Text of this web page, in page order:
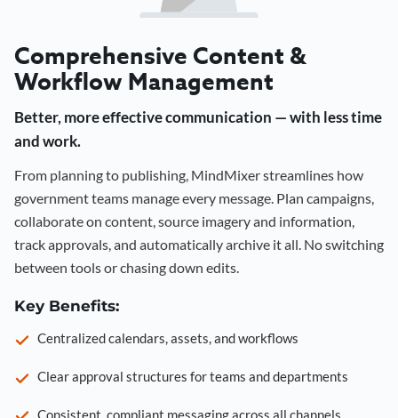
Comprehensive Content &
Workflow Management
Better, more effective communication — with less time
and work.
From planning to publishing, MindMixer streamlines how
government teams manage every message. Plan campaigns,
collaborate on content, source imagery and information,
track approvals, and automatically archive it all. No switching
between tools or chasing down edits.
Key Benefits:
Centralized calendars, assets, and workflows
Clear approval structures for teams and departments
Consistent, compliant messaging across all channels